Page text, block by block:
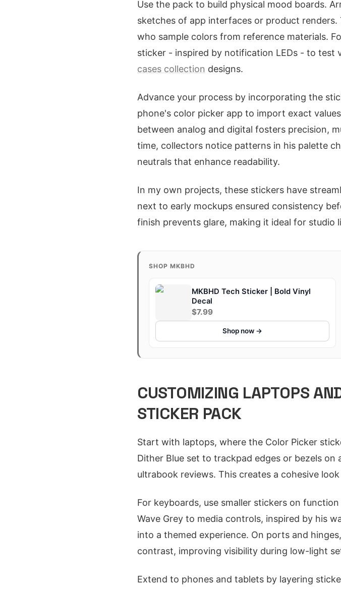
Use the pack to build physical mood boards.
sketches of app interfaces or product
who sample colors from reference materials.
sticker - inspired by notification LEDs - to test
cases collection designs.
Advance your process by incorporating the
phone's color picker app to import exact
between analog and digital fosters precision,
time, collectors notice patterns in his palette
neutrals that enhance readability.
In my own projects, these stickers have
next to early mockups ensured consistency
finish prevents glare, making it ideal for studio
SHOP MKBHD
MKBHD Tech Sticker | Bold Vinyl
Decal
$7.99
Shop now →
CUSTOMIZING LAPTOPS
STICKER PACK
Start with laptops, where the Color Picker
Dither Blue set to trackpad edges or bezels on
ultrabook reviews. This creates a cohesive
For keyboards, use smaller stickers on
Wave Grey to media controls, inspired by his
into a themed experience. On ports and
contrast, improving visibility during low-light
Extend to phones and tablets by layering